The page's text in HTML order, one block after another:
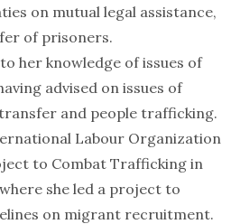
on mutual legal assistance,
of prisoners.
her knowledge of issues of
advised on issues of
and people trafficking.
Labour Organization
to Combat Trafficking in
she led a project to
on migrant recruitment.